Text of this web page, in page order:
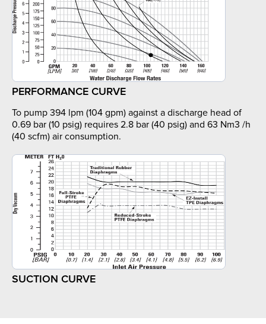
PERFORMANCE CURVE
To pump 394 lpm (104 gpm) against a discharge head of
0.69 bar (10 psig) requires 2.8 bar (40 psig) and 63 Nm3 /h
(40 scfm) air consumption.
SUCTION CURVE